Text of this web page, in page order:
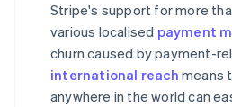
Stripe's support for more
various localised payment
churn caused by payment-
international reach means
anywhere in the world can